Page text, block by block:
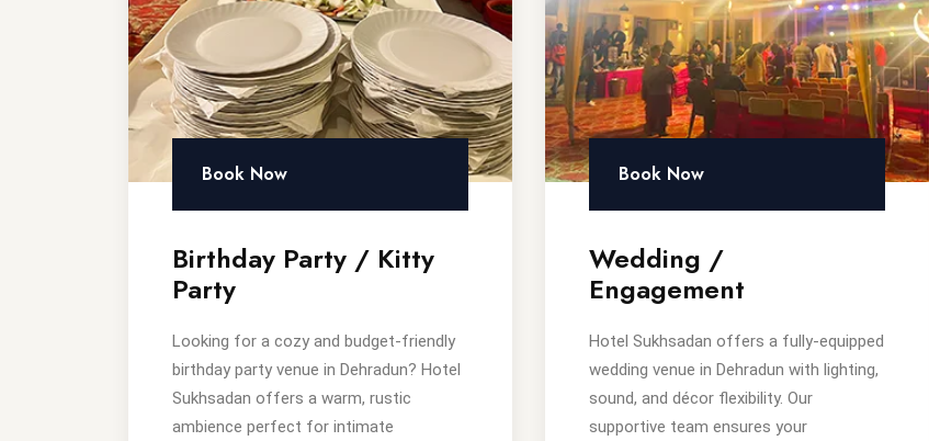
Book Now
Birthday Party / Kitty
Party
Looking for a cozy and budget-friendly
birthday party venue in Dehradun? Hotel
Sukhsadan offers a warm, rustic
ambience perfect for intimate
Book Now
Wedding /
Engagement
Hotel Sukhsadan offers a fully-equipped
wedding venue in Dehradun with lighting,
sound, and décor flexibility. Our
supportive team ensures your